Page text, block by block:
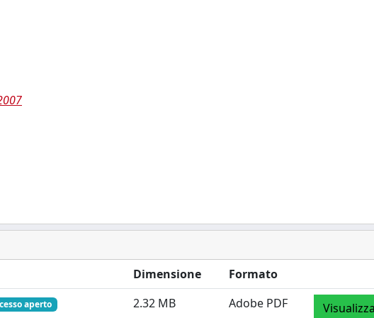
Dimensione
Formato
aperto 2.32 MB Adobe PDF